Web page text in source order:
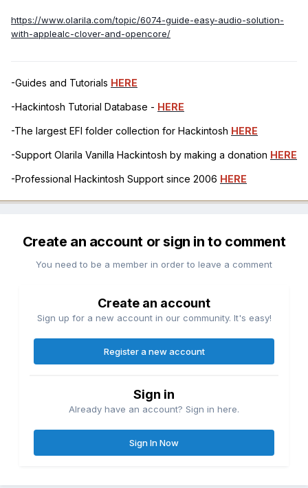
https://www.olarila.com/topic/6074-guide-easy-audio-solution-
with-applealc-clover-and-opencore/
-Guides and Tutorials HERE
-Hackintosh Tutorial Database - HERE
-The largest EFI folder collection for Hackintosh HERE
-Support Olarila Vanilla Hackintosh by making a donation HERE
-Professional Hackintosh Support since 2006 HERE
Create an account or sign in to comment
You need to be a member in order to leave a comment
Create an account
Sign up for a new account in our community. It's easy!
Register a new account
Sign in
Already have an account? Sign in here.
Sign In Now